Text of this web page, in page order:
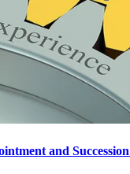
and